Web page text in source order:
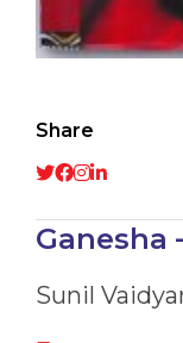
Share
Ganesha
Sunil